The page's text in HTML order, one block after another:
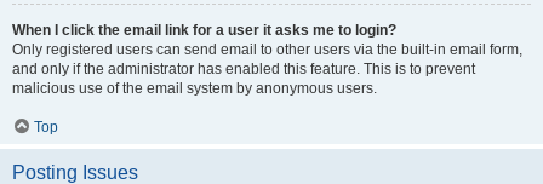
When I click the email link for a user it asks me to login?
Only registered users can send email to other users via the built-in email form,
and only if the administrator has enabled this feature. This is to prevent
malicious use of the email system by anonymous users.
Top
Posting Issues